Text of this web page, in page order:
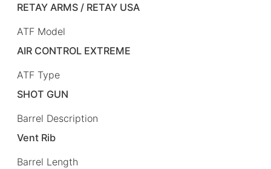
RETAY ARMS / RETAY USA
ATF Model
AIR CONTROL EXTREME
ATF Type
SHOT GUN
Barrel Description
Vent Rib
Barrel Length